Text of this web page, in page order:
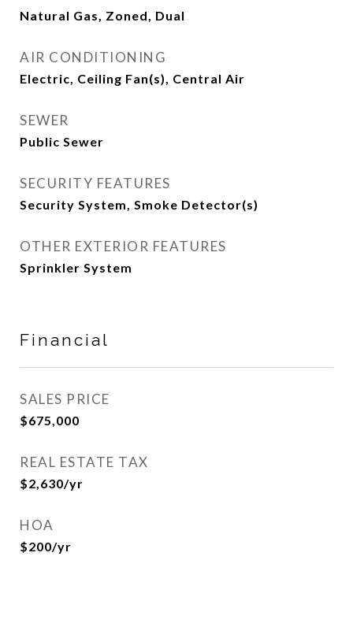
Natural Gas, Zoned, Dual
AIR CONDITIONING
Electric, Ceiling Fan(s), Central Air
SEWER
Public Sewer
SECURITY FEATURES
Security System, Smoke Detector(s)
OTHER EXTERIOR FEATURES
Sprinkler System
Financial
SALES PRICE
$675,000
REAL ESTATE TAX
$2,630/yr
HOA
$200/yr